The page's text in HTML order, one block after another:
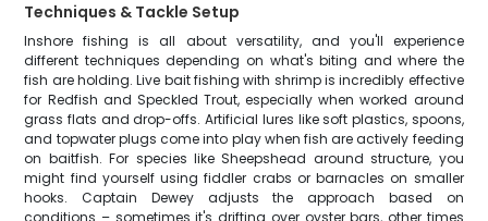
Techniques & Tackle Setup
Inshore fishing is all about versatility, and you'll experience
different techniques depending on what's biting and where the
fish are holding. Live bait fishing with shrimp is incredibly effective
for Redfish and Speckled Trout, especially when worked around
grass flats and drop-offs. Artificial lures like soft plastics, spoons,
and topwater plugs come into play when fish are actively feeding
on baitfish. For species like Sheepshead around structure, you
might find yourself using fiddler crabs or barnacles on smaller
hooks. Captain Dewey adjusts the approach based on
conditions – sometimes it's drifting over oyster bars, other times